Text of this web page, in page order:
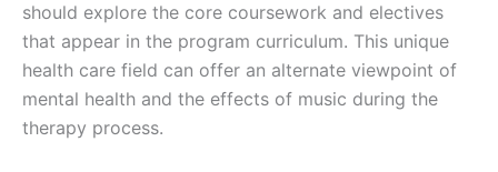
should explore the core coursework and electives
that appear in the program curriculum. This unique
health care field can offer an alternate viewpoint of
mental health and the effects of music during the
therapy process.